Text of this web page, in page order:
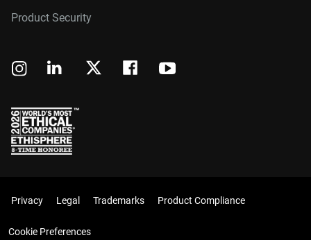
Product Security
Privacy Legal Trademarks Product Compliance
Cookie Preferences